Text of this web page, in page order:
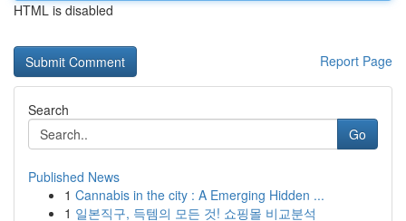
HTML is disabled
Report Page
Search
Go
Published News
1 Cannabis in the city : A Emerging Hidden ...
1 일본직구, 득템의 모든 것! 쇼핑몰 비교분석